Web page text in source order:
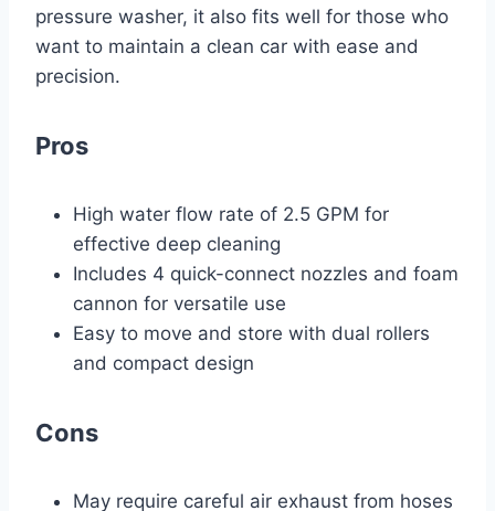
pressure washer, it also fits well for those who
want to maintain a clean car with ease and
precision.
Pros
High water flow rate of 2.5 GPM for
effective deep cleaning
Includes 4 quick-connect nozzles and foam
cannon for versatile use
Easy to move and store with dual rollers
and compact design
Cons
May require careful air exhaust from hoses